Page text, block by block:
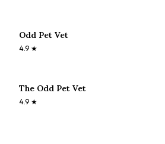
Odd Pet Vet
4.9 ★
The Odd Pet Vet
4.9 ★